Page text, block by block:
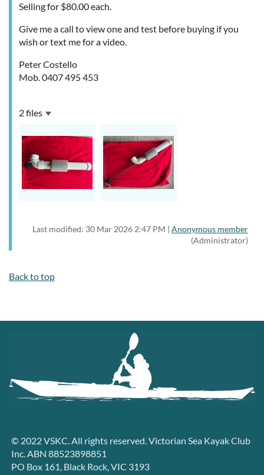
Selling for $80.00 each.
Give me a call to view one and test before buying if you
wish or text me for a video.
Peter Costello
Mob. 0407 495 453
2 files
Last modified: 30 Mar 2026 2:47 PM | Anonymous member
(Administrator)
Back to top
© 2022 VSKC. All rights reserved. Victorian Sea Kayak Club
Inc. ABN 88523898851
PO Box 161, Black Rock, VIC 3193